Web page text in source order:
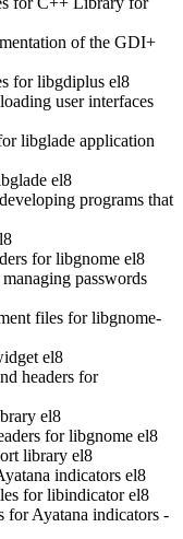
of the GDI+
for libgdiplus el8
user interfaces
libglade application
el8
programs that
for libgnome el8
passwords
files for libgnome-
el8
headers for
el8
for libgnome el8
library el8
indicators el8
for libindicator el8
Ayatana indicators -